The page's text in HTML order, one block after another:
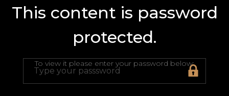
This content is password
protected.
To view it please enter your password below: